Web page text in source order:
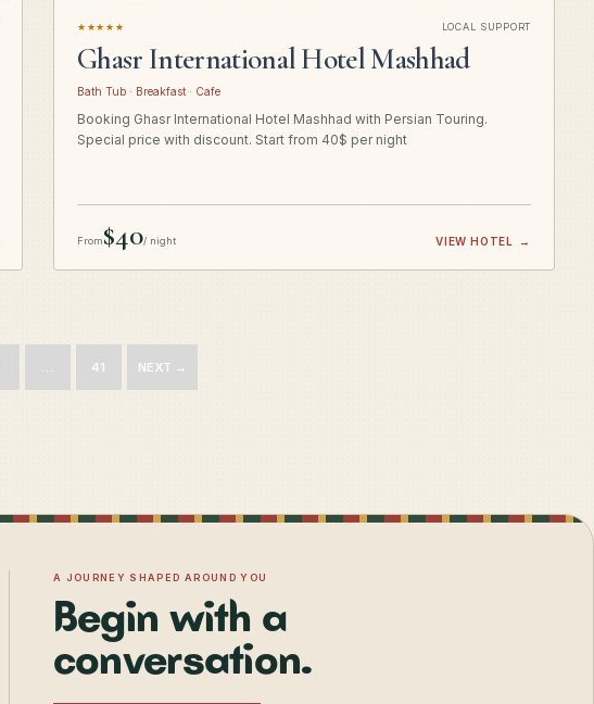
★★★★★ LOCAL SUPPORT
Ghasr International Hotel Mashhad
Bath Tub · Breakfast · Cafe
Booking Ghasr International Hotel Mashhad with Persian Touring.
Special price with discount. Start from 40$ per night
From$40/ night VIEW HOTEL →
… 41 NEXT →
A JOURNEY SHAPED AROUND YOU
Begin with a
conversation.